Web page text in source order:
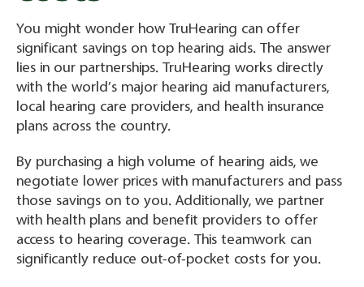
You might wonder how TruHearing can offer
significant savings on top hearing aids. The answer
lies in our partnerships. TruHearing works directly
with the world’s major hearing aid manufacturers,
local hearing care providers, and health insurance
plans across the country.
By purchasing a high volume of hearing aids, we
negotiate lower prices with manufacturers and pass
those savings on to you. Additionally, we partner
with health plans and benefit providers to offer
access to hearing coverage. This teamwork can
significantly reduce out-of-pocket costs for you.